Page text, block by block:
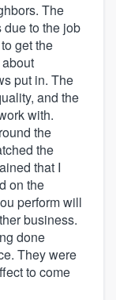
The
due to the job
get the
put in. The
and the
with.
the
the
that I
on the
perform will
business.
done
They were
to come